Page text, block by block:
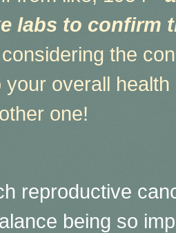
labs to confirm
the
your overall
one!
reproductive
being so